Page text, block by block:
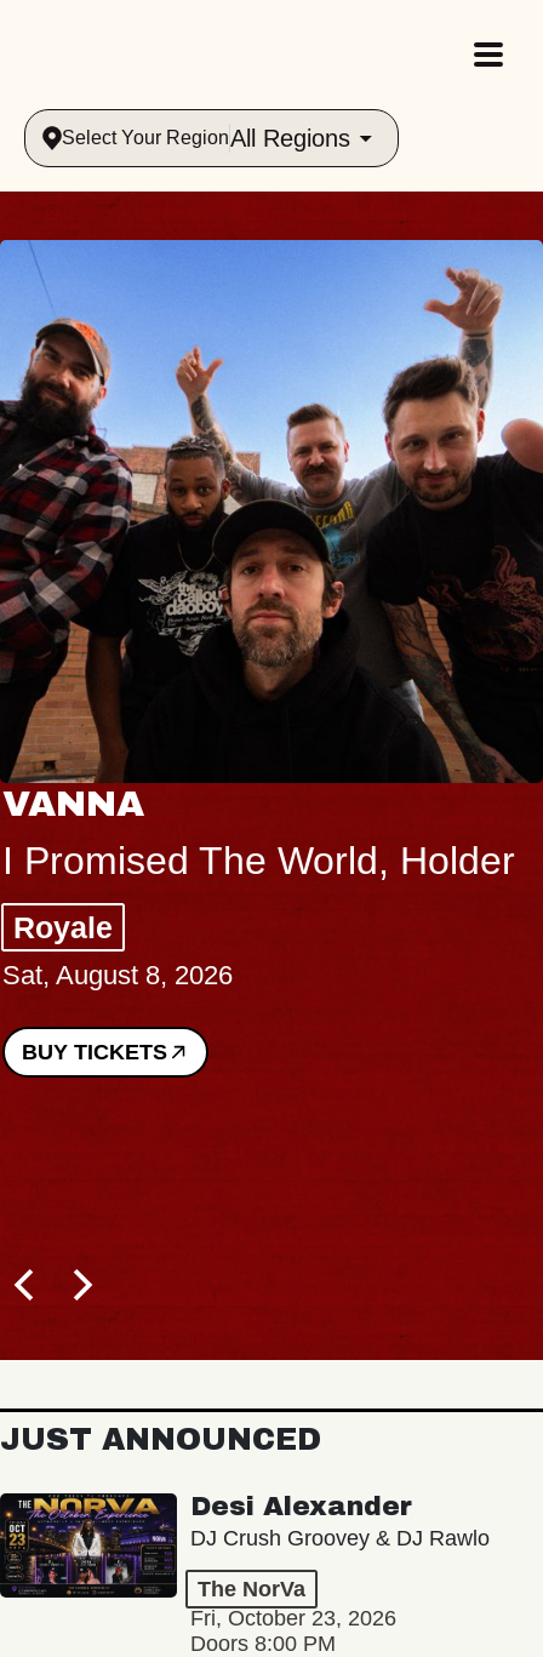
Select Your RegionAll Regions
VANNA
I Promised The World, Holder
Royale
Sat, August 8, 2026
BUY TICKETS
JUST ANNOUNCED
Desi Alexander
DJ Crush Groovey & DJ Rawlo
The NorVa
Fri, October 23, 2026
Doors 8:00 PM